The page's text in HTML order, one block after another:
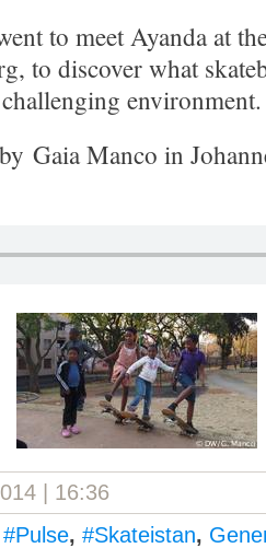
to meet Ayanda at
to discover what
environment.
Gaia Manco in
| 16:36
#Pulse, #Skateistan,